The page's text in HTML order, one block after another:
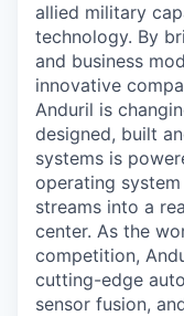
allied military
technology. By
and business
innovative
Anduril is
designed, built
systems is
operating
streams into a
center. As the
competition,
cutting-edge
sensor fusion,